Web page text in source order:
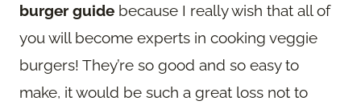
burger guide because I really wish that all of
you will become experts in cooking veggie
burgers! They’re so good and so easy to
make, it would be such a great loss not to